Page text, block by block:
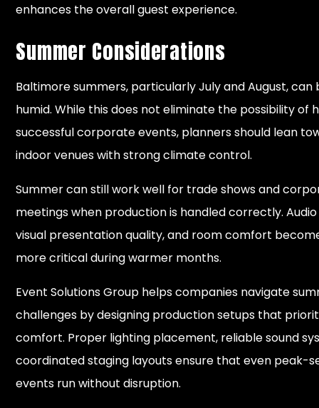
enhances the overall guest experience.
Summer Considerations
Baltimore summers, particularly July and August, can
humid. While this does not eliminate the possibility of
successful corporate events, planners should lean
indoor venues with strong climate control.
Summer can still work well for trade shows and
meetings when production is handled correctly.
visual presentation quality, and room comfort
more critical during warmer months.
Event Solutions Group helps companies navigate
challenges by designing production setups that
comfort. Proper lighting placement, reliable sound
coordinated staging layouts ensure that even peak-
events run without disruption.